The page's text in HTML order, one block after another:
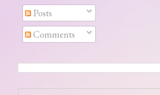
Posts
Comments